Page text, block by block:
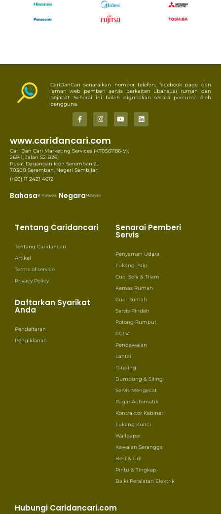
CariDanCari senaraikan nombor telefon, facebook page dan
laman web pemberi servis berkaitan ubahsuai rumah dan
pejabat. Senarai ini boleh digunakan secara percuma oleh
pengguna.
www.caridancari.com
Cari Dan Cari Marketing Services (KT0561186-V),
269-1, Jalan S2 B26,
Pusat Dagangan Icon Seremban 2,
70300 Seremban, Negeri Sembilan.
(+60) 11 2421 4612
BahasaB. Malaysia NegaraMalaysia
Tentang Caridancari
Tentang Caridancari
Artikel
Terms of service
Privacy Policy
Daftarkan Syarikat
Anda
Pendaftaran
Pengiklanan
Senarai Pemberi
Servis
Penyaman Udara
Tukang Paip
Cuci Sofa & Tilam
Kemas Rumah
Cuci Rumah
Servis Pindah
Potong Rumput
CCTV
Pendawaian
Lantai
Dinding
Bumbung & Siling
Servis Mengecat
Pagar Automatik
Kontraktor Kabinet
Tukang Kunci
Wallpaper
Kawalan Serangga
Besi & Gril
Pintu & Tingkap
Baiki Peralatan Elektrik
Hubungi Caridancari.com